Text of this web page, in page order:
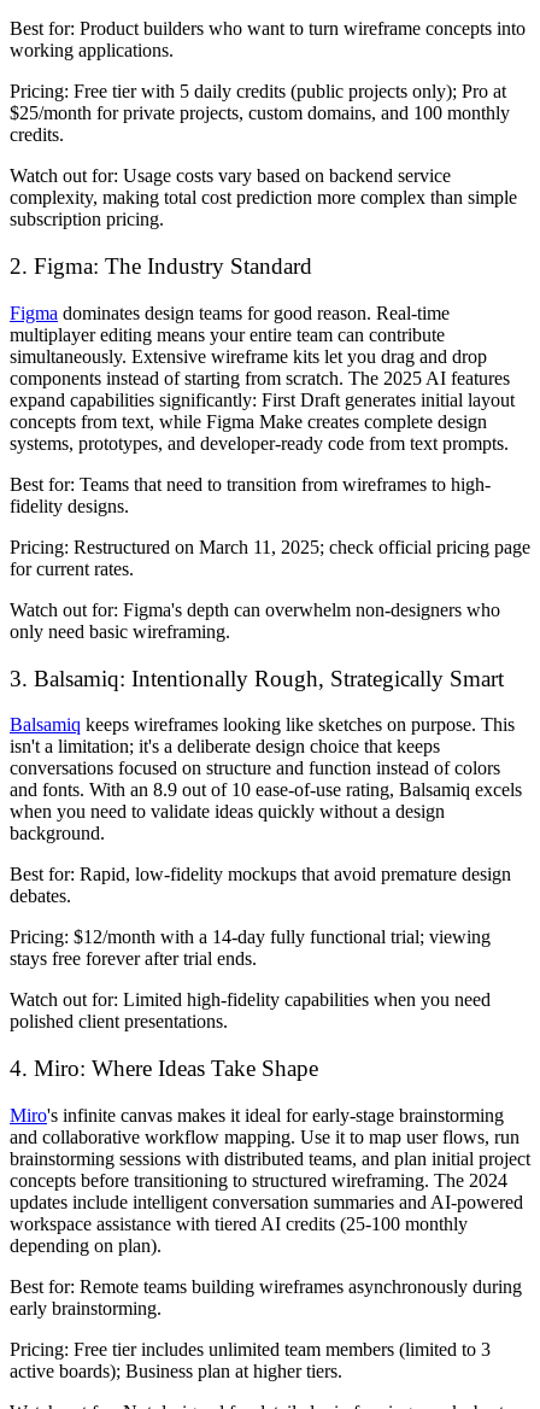
Best for: Product builders who want to turn wireframe concepts into
working applications.
Pricing: Free tier with 5 daily credits (public projects only); Pro at
$25/month for private projects, custom domains, and 100 monthly
credits.
Watch out for: Usage costs vary based on backend service
complexity, making total cost prediction more complex than simple
subscription pricing.
2. Figma: The Industry Standard
Figma dominates design teams for good reason. Real-time
multiplayer editing means your entire team can contribute
simultaneously. Extensive wireframe kits let you drag and drop
components instead of starting from scratch. The 2025 AI features
expand capabilities significantly: First Draft generates initial layout
concepts from text, while Figma Make creates complete design
systems, prototypes, and developer-ready code from text prompts.
Best for: Teams that need to transition from wireframes to high-
fidelity designs.
Pricing: Restructured on March 11, 2025; check official pricing page
for current rates.
Watch out for: Figma's depth can overwhelm non-designers who
only need basic wireframing.
3. Balsamiq: Intentionally Rough, Strategically Smart
Balsamiq keeps wireframes looking like sketches on purpose. This
isn't a limitation; it's a deliberate design choice that keeps
conversations focused on structure and function instead of colors
and fonts. With an 8.9 out of 10 ease-of-use rating, Balsamiq excels
when you need to validate ideas quickly without a design
background.
Best for: Rapid, low-fidelity mockups that avoid premature design
debates.
Pricing: $12/month with a 14-day fully functional trial; viewing
stays free forever after trial ends.
Watch out for: Limited high-fidelity capabilities when you need
polished client presentations.
4. Miro: Where Ideas Take Shape
Miro's infinite canvas makes it ideal for early-stage brainstorming
and collaborative workflow mapping. Use it to map user flows, run
brainstorming sessions with distributed teams, and plan initial project
concepts before transitioning to structured wireframing. The 2024
updates include intelligent conversation summaries and AI-powered
workspace assistance with tiered AI credits (25-100 monthly
depending on plan).
Best for: Remote teams building wireframes asynchronously during
early brainstorming.
Pricing: Free tier includes unlimited team members (limited to 3
active boards); Business plan at higher tiers.